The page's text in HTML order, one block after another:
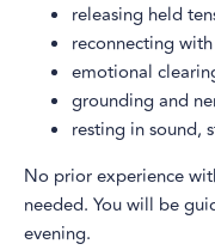
releasing held
reconnecting
emotional
grounding and
resting in sound,
No prior experience
needed. You will be
evening.